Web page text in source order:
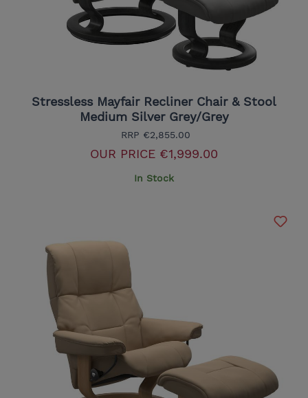
Stressless Mayfair Recliner Chair & Stool
Medium Silver Grey/Grey
RRP €2,855.00
OUR PRICE €1,999.00
In Stock